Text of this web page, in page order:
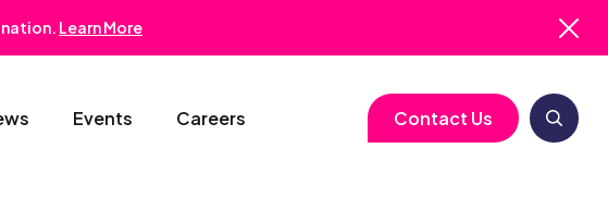
Learn More
Events Careers Contact Us